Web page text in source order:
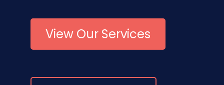
View Our Services